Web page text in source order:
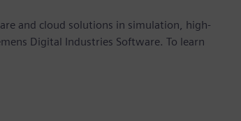
and cloud solutions in simulation, high-
Digital Industries Software. To learn